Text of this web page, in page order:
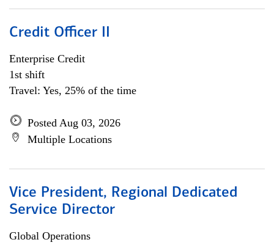
Credit Officer II
Enterprise Credit
1st shift
Travel: Yes, 25% of the time
Posted Aug 03, 2026
Multiple Locations
Vice President, Regional Dedicated
Service Director
Global Operations